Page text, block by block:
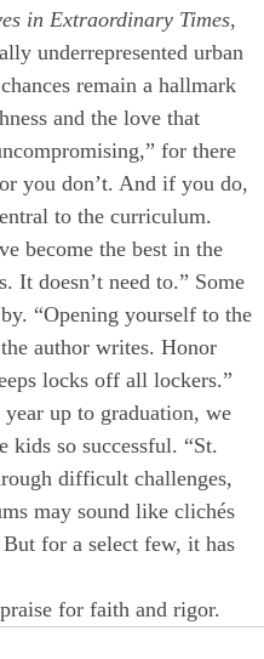
in Extraordinary Times,
underrepresented urban
remain a hallmark
and the love that
for there
you don’t. And if you do,
to the curriculum.
become the best in the
It doesn’t need to.” Some
“Opening yourself to the
author writes. Honor
locks off all lockers.”
up to graduation, we
kids so successful. “St.
difficult challenges,
may sound like clichés
for a select few, it has
for faith and rigor.